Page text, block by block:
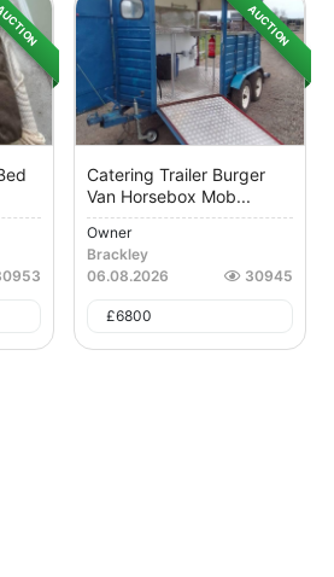
AUCTION
Catering Trailer Burger
Van Horsebox Mob...
Owner
Brackley
06.08.2026
30945
£6800